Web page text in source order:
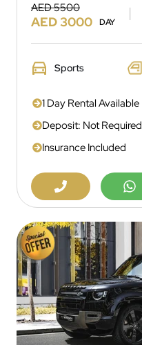
AED 5500
AED 3000 DAY
Sports
1 Day Rental Available
Deposit: Not Required
Insurance Included